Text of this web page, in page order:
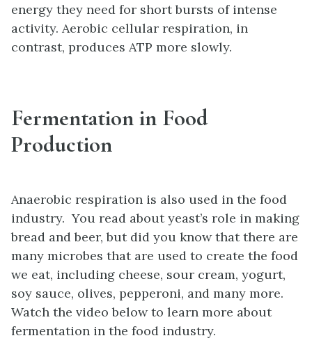
energy they need for short bursts of intense
activity. Aerobic cellular respiration, in
contrast, produces ATP more slowly.
Fermentation in Food
Production
Anaerobic respiration is also used in the food
industry. You read about yeast’s role in making
bread and beer, but did you know that there are
many microbes that are used to create the food
we eat, including cheese, sour cream, yogurt,
soy sauce, olives, pepperoni, and many more.
Watch the video below to learn more about
fermentation in the food industry.